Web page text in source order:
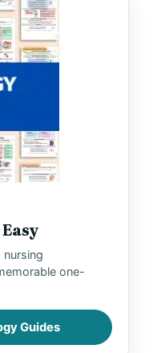
nursing
one-
Guides